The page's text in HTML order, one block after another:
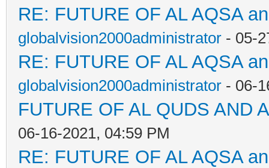
RE: FUTURE OF AL AQSA
globalvision2000administrator - 05-
RE: FUTURE OF AL AQSA
globalvision2000administrator - 06-
FUTURE OF AL QUDS AND
06-16-2021, 04:59 PM
RE: FUTURE OF AL AQSA